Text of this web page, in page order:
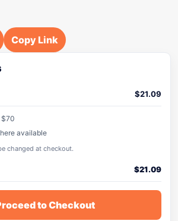
Copy Link
$21.09
$70
available
changed at checkout.
$21.09
to Checkout